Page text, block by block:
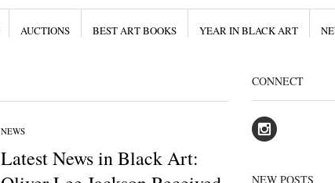
AUCTIONS BEST ART BOOKS YEAR IN BLACK ART
NEWS
Latest News in Black Art:
CONNECT
NEW POSTS